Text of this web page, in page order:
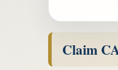
Claim